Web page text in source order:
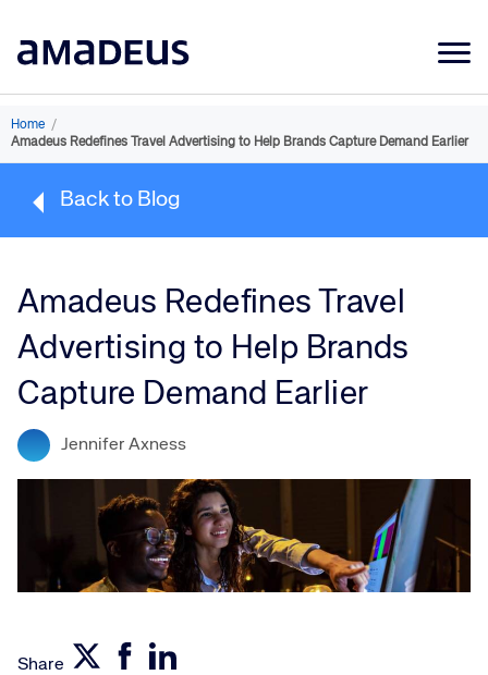
Market Data
Products
Sectors
Learning
About
Home /
Amadeus Redefines Travel Advertising to Help Brands Capture Demand Earlier
Back to Blog
Amadeus Redefines Travel
Advertising to Help Brands
Capture Demand Earlier
Jennifer Axness
Share